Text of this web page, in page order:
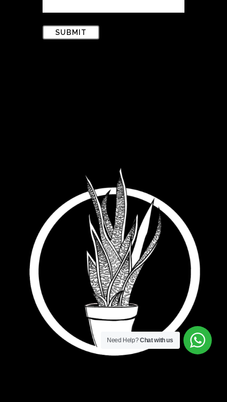
Need Help?Chat with us